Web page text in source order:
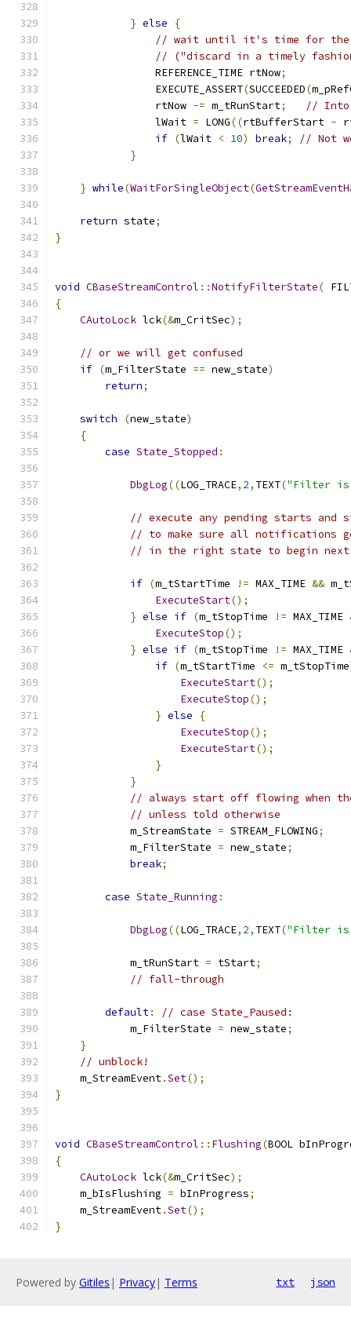
} else
{
// wait until it's time for the
// ("discard in a timely
	        REFERENCE_TIME rtNow
;
                EXECUTE_ASSERT
(SUCCEEDED(
                rtNow
-= m_tRunStart;
// Into
                lWait
= LONG((rtBufferStart -
if (lWait < 10) break;
// Not
}
} while(WaitForSingleObject(
return state;
}
void CBaseStreamControl ::NotifyFilterState(
{
CAutoLock lck(&m_CritSec);
// or we will get confused
if (m_FilterState == new_state)
return;
switch (new_state)
{
case State_Stopped :
DbgLog((LOG_TRACE, 2, TEXT("Filter is
// execute any pending starts
// to make sure all notifications
// in the right state to begin next
if (m_tStartTime != MAX_TIME &&
ExecuteStart();
} else if (m_tStopTime != MAX_TIME
ExecuteStop();
} else if (m_tStopTime != MAX_TIME
if (m_tStartTime <= m_tStopTime
ExecuteStart();
ExecuteStop();
} else
{
ExecuteStop();
ExecuteStart();
}
}
// always start off flowing when
// unless told otherwise
	    m_StreamState
= STREAM_FLOWING;
            m_FilterState
= new_state;
break;
case State_Running :
DbgLog((LOG_TRACE, 2, TEXT("Filter is
            m_tRunStart
= tStart;
// fall-through
default:
// case State_Paused:
            m_FilterState
= new_state;
}
// unblock!
    m_StreamEvent
.Set();
}
void CBaseStreamControl :: Flushing(BOOL
{
CAutoLock lck(&m_CritSec);
    m_bIsFlushing
= bInProgress;
    m_StreamEvent
.Set();
}
Powered by Gitiles | Privacy| Terms txt json